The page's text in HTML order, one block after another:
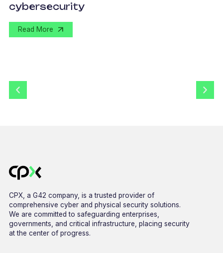
cybersecurity
Read More
CPX, a G42 company, is a trusted provider of
comprehensive cyber and physical security solutions.
We are committed to safeguarding enterprises,
governments, and critical infrastructure, placing security
at the center of progress.